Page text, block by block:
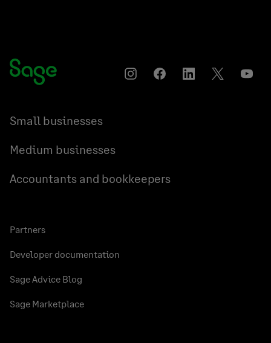
InstagramFacebookLinkedInTwitter
Small businesses
Medium businesses
Accountants and bookkeepers
Partners
Developer documentation
Sage Advice Blog
Sage Marketplace